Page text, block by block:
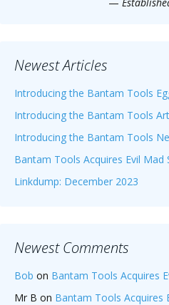
Newest Articles
Introducing the Bantam Tools
Introducing the Bantam Tools
Introducing the Bantam Tools
Bantam Tools Acquires Evil Mad
Linkdump: December 2023
Newest Comments
Bob on Bantam Tools Acquires
Mr B on Bantam Tools Acquires